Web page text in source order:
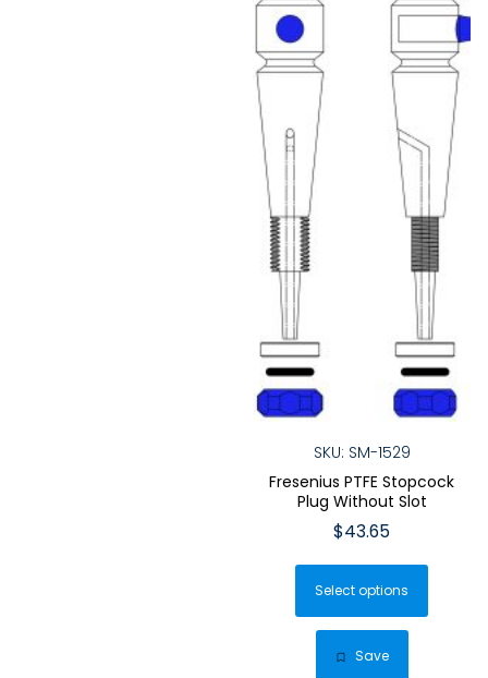
chosen
product
may
be
the
page
SKU: SM-1529
Fresenius PTFE Stopcock
Plug Without Slot
$43.65
Select options
This
has
Save